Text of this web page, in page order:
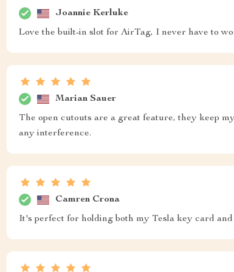
Joannie Kerluke
Love the built-in slot for AirTag, I never have to
Marian Sauer
The open cutouts are a great feature, they keep
any interference.
Camren Crona
It's perfect for holding both my Tesla key card